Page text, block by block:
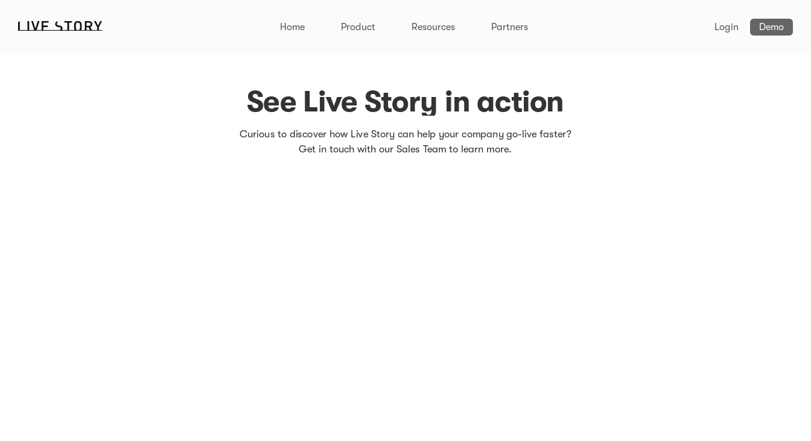
Home Product Resources
Documentation
Partners Login Demo
See Live Story in action
Curious to discover how Live Story can help your company go-live faster?
Get in touch with our Sales Team to learn more.